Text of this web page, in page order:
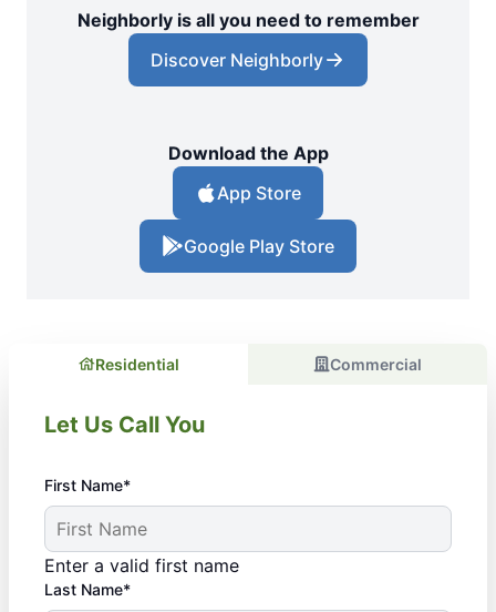
Neighborly is all you need to remember
Discover Neighborly
Download the App
App Store
Google Play Store
Residential Commercial
Let Us Call You
First Name*
Enter a valid first name
Last Name*